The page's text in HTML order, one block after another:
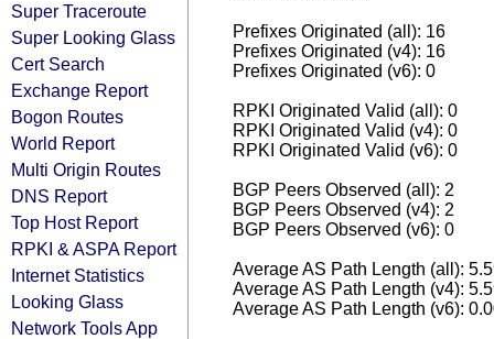
Super Traceroute
Super Looking Glass
Cert Search
Exchange Report
Bogon Routes
World Report
Multi Origin Routes
DNS Report
Top Host Report
RPKI & ASPA Report
Internet Statistics
Looking Glass
Network Tools App
Prefixes Originated (all): 16
Prefixes Originated (v4): 16
Prefixes Originated (v6): 0
RPKI Originated Valid (all): 0
RPKI Originated Valid (v4): 0
RPKI Originated Valid (v6): 0
BGP Peers Observed (all): 2
BGP Peers Observed (v4): 2
BGP Peers Observed (v6): 0
Average AS Path Length (all):
Average AS Path Length (v4):
Average AS Path Length (v6):